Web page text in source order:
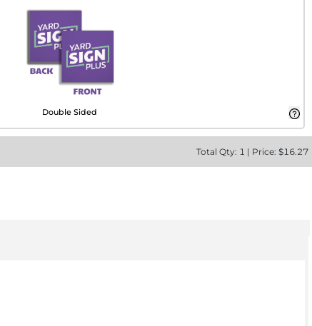
Double Sided
Total Qty: 1 | Price: $16.27